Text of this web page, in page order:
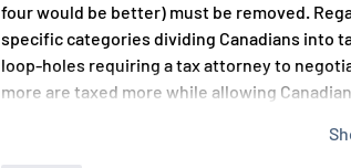
four would be better) must be removed.
specific categories dividing Canadians into
loop-holes requiring a tax attorney to
more are taxed more while allowing